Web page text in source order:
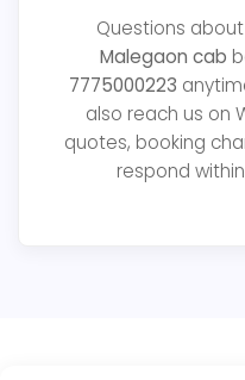
Questions
Malegaon cab
7775000223
also reach us on
quotes, booking
respond